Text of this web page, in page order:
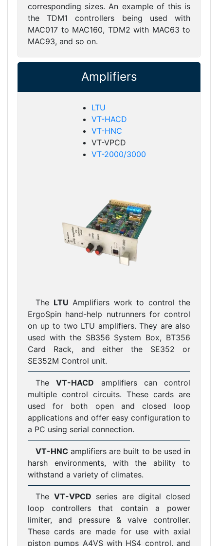
corresponding sizes. An example of this is
the TDM1 controllers being used with
MAC017 to MAC160, TDM2 with MAC63 to
MAC93, and so on.
Amplifiers
LTU
VT-HACD
VT-HNC
VT-VPCD
VT-2000/3000
The LTU Amplifiers work to control the
ErgoSpin hand-help nutrunners for control
on up to two LTU amplifiers. They are also
used with the SB356 System Box, BT356
Card Rack, and either the SE352 or
SE352M Control unit.
TheVT-HACD amplifiers can control
multiple control circuits. These cards are
used for both open and closed loop
applications and offer easy configuration to
a PC using serial connection.
VT-HNC amplifiers are built to be used in
harsh environments, with the ability to
withstand a variety of climates.
The VT-VPCD series are digital closed
loop controllers that contain a power
limiter, and pressure & valve controller.
These cards are made for use with axial
piston pumps A4VS with HS4 control, and